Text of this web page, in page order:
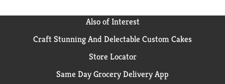
Also of Interest
Craft Stunning And Delectable Custom Cakes
Store Locator
Same Day Grocery Delivery App